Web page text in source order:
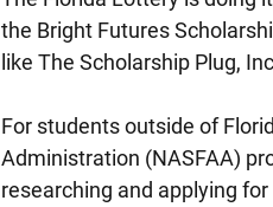
the Bright Futures
like The Scholarship Plug,
For students outside of
Administration (NASFAA)
researching and applying